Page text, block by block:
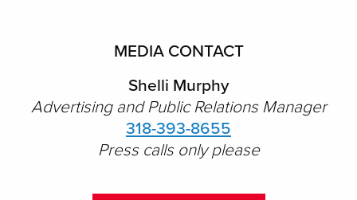
MEDIA CONTACT
Shelli Murphy
Advertising and Public Relations Manager
318-393-8655
Press calls only please